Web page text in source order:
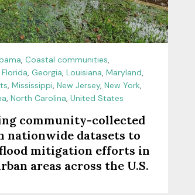
,Coastal communities,
Florida,Georgia,Louisiana,Maryland,
,Mississippi,New Jersey,New York,
,North Carolina,United States
community-collected
nationwide datasets to
mitigation efforts in
areas across the U.S.